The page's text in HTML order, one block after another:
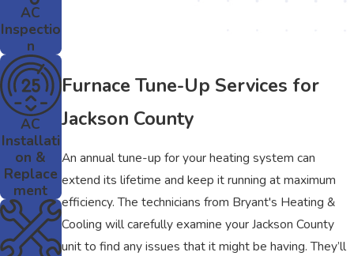
Furnace Tune-Up Services for
Jackson County
An annual tune-up for your heating system can
extend its lifetime and keep it running at maximum
efficiency. The technicians from Bryant's Heating &
Cooling will carefully examine your Jackson County
unit to find any issues that it might be having. They’ll
AC
Inspectio
n
AC
Installati
on &
Replace
ment